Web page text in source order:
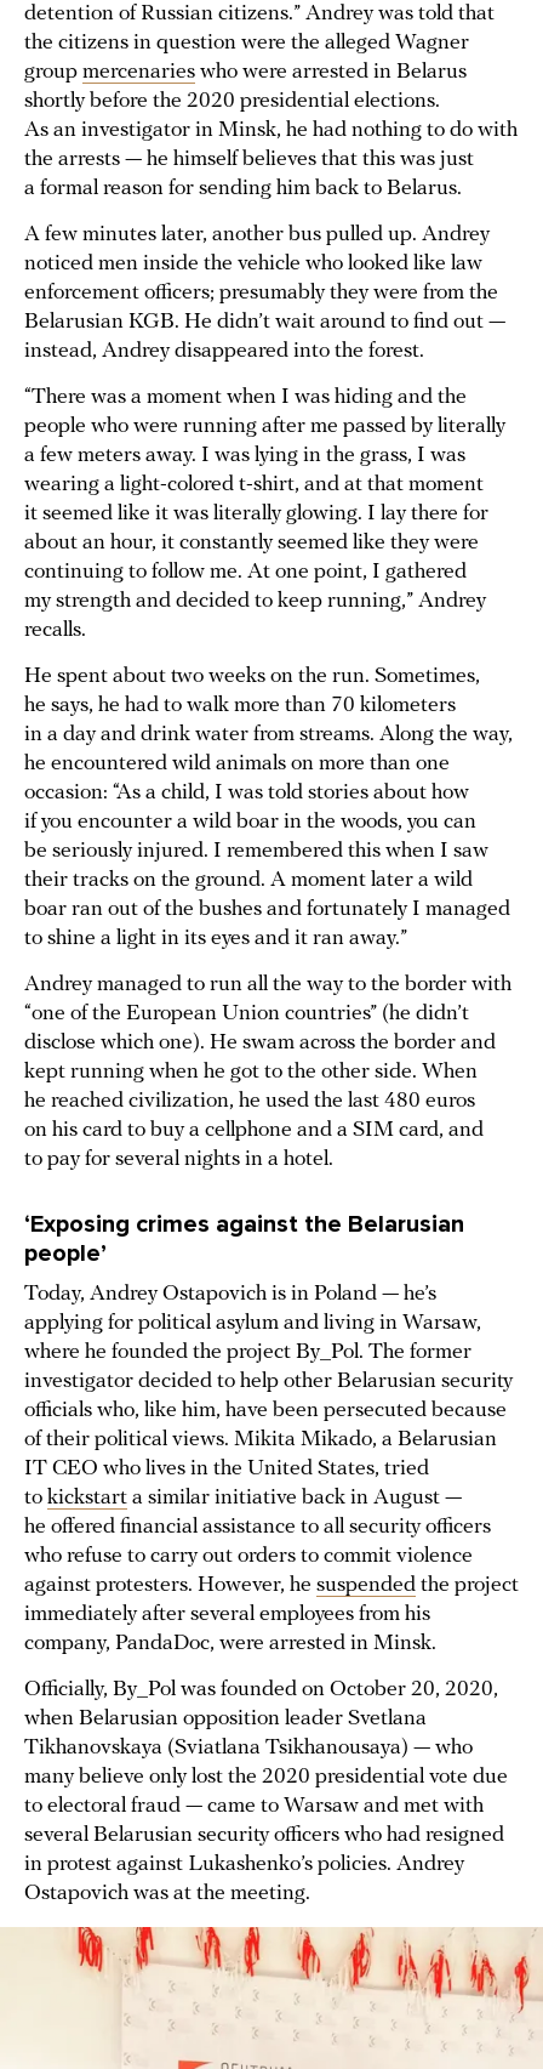
detention of Russian citizens.” Andrey was told that
the citizens in question were the alleged Wagner
group mercenaries who were arrested in Belarus
shortly before the 2020 presidential elections.
As an investigator in Minsk, he had nothing to do with
the arrests — he himself believes that this was just
a formal reason for sending him back to Belarus.
A few minutes later, another bus pulled up. Andrey
noticed men inside the vehicle who looked like law
enforcement officers; presumably they were from the
Belarusian KGB. He didn’t wait around to find out —
instead, Andrey disappeared into the forest.
“There was a moment when I was hiding and the
people who were running after me passed by literally
a few meters away. I was lying in the grass, I was
wearing a light-colored t-shirt, and at that moment
it seemed like it was literally glowing. I lay there for
about an hour, it constantly seemed like they were
continuing to follow me. At one point, I gathered
my strength and decided to keep running,” Andrey
recalls.
He spent about two weeks on the run. Sometimes,
he says, he had to walk more than 70 kilometers
in a day and drink water from streams. Along the way,
he encountered wild animals on more than one
occasion: “As a child, I was told stories about how
if you encounter a wild boar in the woods, you can
be seriously injured. I remembered this when I saw
their tracks on the ground. A moment later a wild
boar ran out of the bushes and fortunately I managed
to shine a light in its eyes and it ran away.”
Andrey managed to run all the way to the border with
“one of the European Union countries” (he didn’t
disclose which one). He swam across the border and
kept running when he got to the other side. When
he reached civilization, he used the last 480 euros
on his card to buy a cellphone and a SIM card, and
to pay for several nights in a hotel.
‘Exposing crimes against the Belarusian
people’
Today, Andrey Ostapovich is in Poland — he’s
applying for political asylum and living in Warsaw,
where he founded the project By_Pol. The former
investigator decided to help other Belarusian security
officials who, like him, have been persecuted because
of their political views. Mikita Mikado, a Belarusian
IT CEO who lives in the United States, tried
to kickstart a similar initiative back in August —
he offered financial assistance to all security officers
who refuse to carry out orders to commit violence
against protesters. However, he suspended the project
immediately after several employees from his
company, PandaDoc, were arrested in Minsk.
Officially, By_Pol was founded on October 20, 2020,
when Belarusian opposition leader Svetlana
Tikhanovskaya (Sviatlana Tsikhanousaya) — who
many believe only lost the 2020 presidential vote due
to electoral fraud — came to Warsaw and met with
several Belarusian security officers who had resigned
in protest against Lukashenko’s policies. Andrey
Ostapovich was at the meeting.